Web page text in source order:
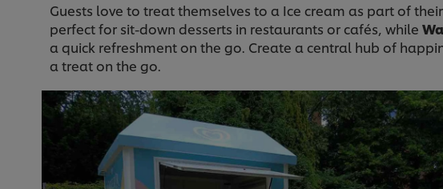
Guests love to treat themselves to a Ice cream as part of
perfect for sit-down desserts in restaurants or cafés, while
a quick refreshment on the go. Create a central hub of
a treat on the go.